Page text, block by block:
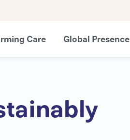
Care Global Presence